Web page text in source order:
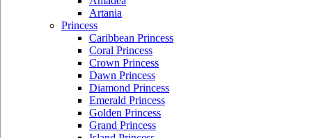
Artania
Princess
Caribbean Princess
Coral Princess
Crown Princess
Dawn Princess
Diamond Princess
Emerald Princess
Golden Princess
Grand Princess